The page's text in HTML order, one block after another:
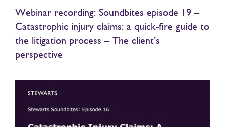
Webinar recording: Soundbites episode 19 –
Catastrophic injury claims: a quick-fire guide to
the litigation process – The client’s
perspective